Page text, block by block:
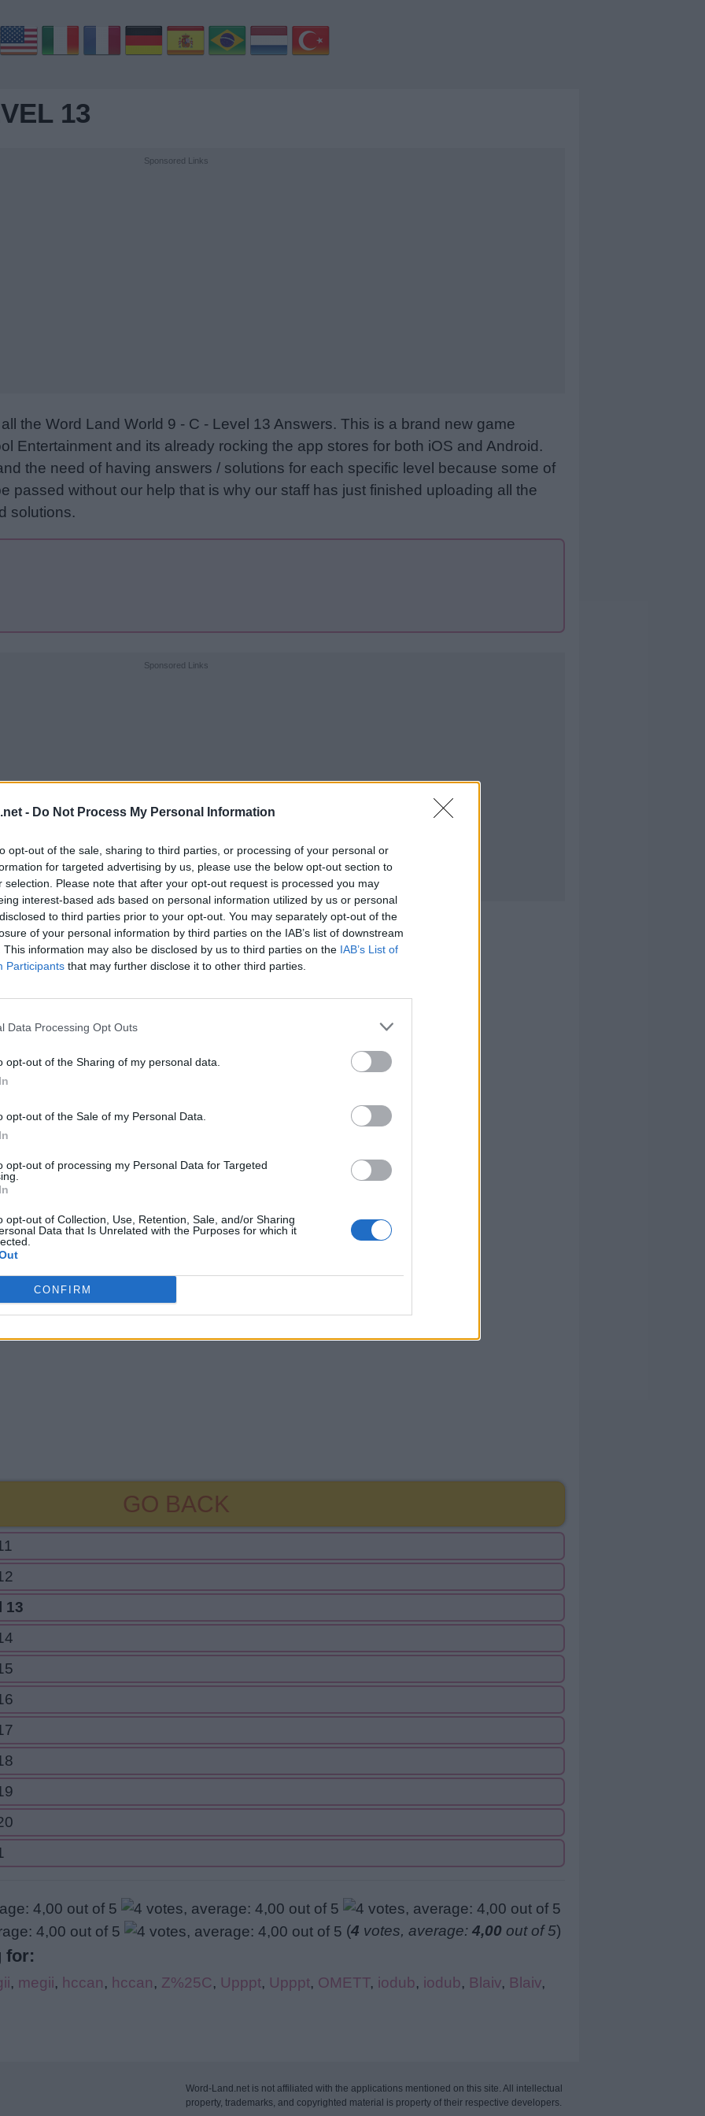
- Do Not Process My Personal Information
opt-out of the sale, sharing to third parties, or processing of your personal or
for targeted advertising by us, please use the below opt-out section to
selection. Please note that after your opt-out request is processed you may
interest-based ads based on personal information utilized by us or personal
to third parties prior to your opt-out. You may separately opt-out of the
of your personal information by third parties on the IAB’s list of downstream
This information may also be disclosed by us to third parties on the IAB’s List of
Participants that may further disclose it to other third parties.
Data Processing Opt Outs
opt-out of the Sharing of my personal data.
opt-out of the Sale of my Personal Data.
opt-out of processing my Personal Data for Targeted
opt-out of Collection, Use, Retention, Sale, and/or Sharing
Data that Is Unrelated with the Purposes for which it
CONFIRM
13
Sponsored Links
the Word Land World 9 - C - Level 13 Answers. This is a brand new game
Entertainment and its already rocking the app stores for both iOS and Android.
the need of having answers / solutions for each specific level because some of
passed without our help that is why our staff has just finished uploading all the
solutions.
Sponsored Links
13
GO BACK
13
(4 votes, average: 4,00 out of 5)
for:
, megii, hccan, hccan, Z%25C, Upppt, Upppt, OMETT, iodub, iodub, Blaiv, Blaiv,
Word-Land.net is not affiliated with the applications mentioned on this site. All intellectual
property, trademarks, and copyrighted material is property of their respective developers.